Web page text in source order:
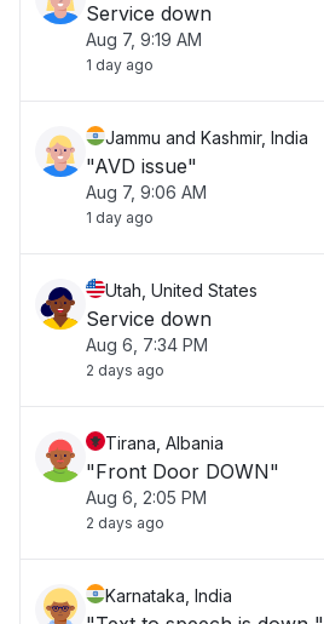
Service down
Aug 7, 9:19 AM
1 day ago
Jammu and Kashmir, India
"AVD issue"
Aug 7, 9:06 AM
1 day ago
Utah, United States
Service down
Aug 6, 7:34 PM
2 days ago
Tirana, Albania
"Front Door DOWN"
Aug 6, 2:05 PM
2 days ago
Karnataka, India